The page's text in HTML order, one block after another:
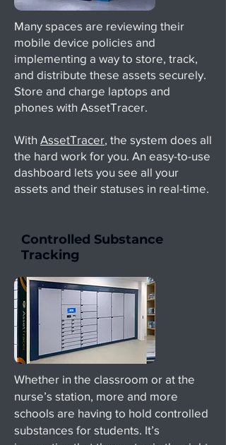
Many spaces are reviewing their
mobile device policies and
implementing a way to store, track,
and distribute these assets securely.
Store and charge laptops and
phones with AssetTracer.
With AssetTracer, the system does all
the hard work for you. An easy-to-use
dashboard lets you see all your
assets and their statuses in real-time.
Controlled Substance
Tracking
Whether in the classroom or at the
nurse’s station, more and more
schools are having to hold controlled
substances for students. It’s